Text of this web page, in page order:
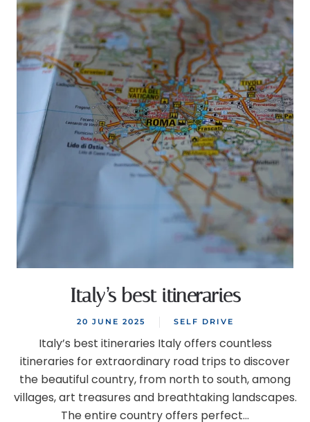
Italy’s best itineraries
20 JUNE 2025 SELF DRIVE
Italy’s best itineraries Italy offers countless
itineraries for extraordinary road trips to discover
the beautiful country, from north to south, among
villages, art treasures and breathtaking landscapes.
The entire country offers perfect...